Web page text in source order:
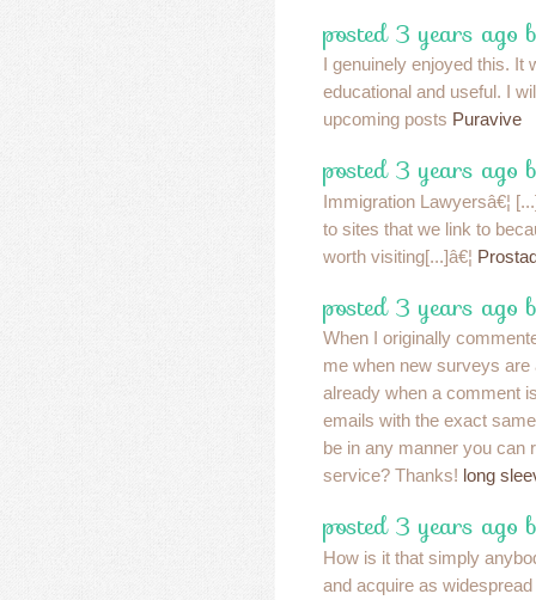
posted 3 years ago
I genuinely enjoyed this. It
educational and useful. I
upcoming posts Puravive
posted 3 years ago
Immigration Lawyersâ€¦
to sites that we link to
worth visiting[...]â€¦
posted 3 years ago
When I originally
me when new surveys
already when a comment
emails with the exact
be in any manner you can
service? Thanks! long
posted 3 years ago
How is it that simply
and acquire as